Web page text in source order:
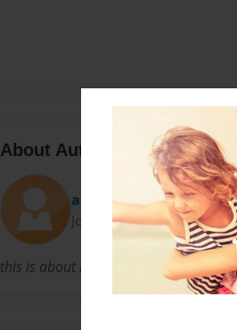
About Author
alex
Joined: Jul-28-2014
this is about my 4th grade life